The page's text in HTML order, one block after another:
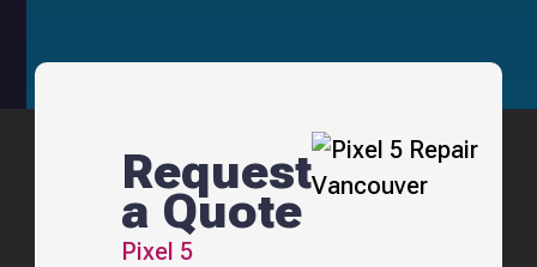
Request
a Quote
Pixel 5